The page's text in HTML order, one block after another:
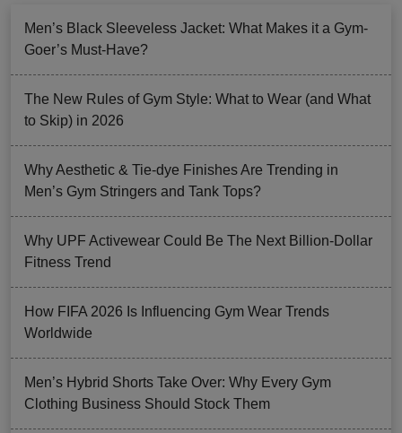
Men’s Black Sleeveless Jacket: What Makes it a Gym-
Goer’s Must-Have?
The New Rules of Gym Style: What to Wear (and What
to Skip) in 2026
Why Aesthetic & Tie-dye Finishes Are Trending in
Men’s Gym Stringers and Tank Tops?
Why UPF Activewear Could Be The Next Billion-Dollar
Fitness Trend
How FIFA 2026 Is Influencing Gym Wear Trends
Worldwide
Men’s Hybrid Shorts Take Over: Why Every Gym
Clothing Business Should Stock Them